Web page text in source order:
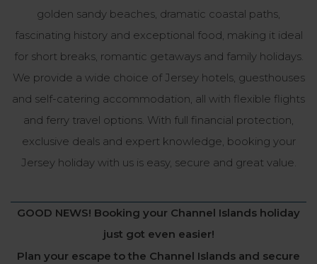
golden sandy beaches, dramatic coastal paths,
fascinating history and exceptional food, making it ideal
for short breaks, romantic getaways and family holidays.
We provide a wide choice of Jersey hotels, guesthouses
and self-catering accommodation, all with flexible flights
and ferry travel options. With full financial protection,
exclusive deals and expert knowledge, booking your
Jersey holiday with us is easy, secure and great value.
GOOD NEWS! Booking your Channel Islands holiday
just got even easier!
Plan your escape to the Channel Islands and secure